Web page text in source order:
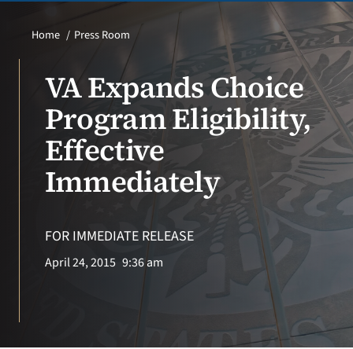
News
Resources
VA Podcast
VA Press
Search
for:
Home Press Room
VA Expands Choice
Program Eligibility,
Effective
Immediately
FOR IMMEDIATE RELEASE
April 24, 2015 9:36 am